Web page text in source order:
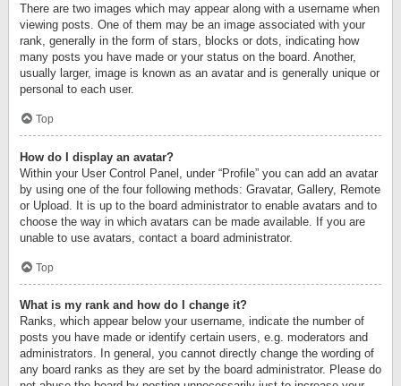
There are two images which may appear along with a username when
viewing posts. One of them may be an image associated with your
rank, generally in the form of stars, blocks or dots, indicating how
many posts you have made or your status on the board. Another,
usually larger, image is known as an avatar and is generally unique or
personal to each user.
Top
How do I display an avatar?
Within your User Control Panel, under “Profile” you can add an avatar
by using one of the four following methods: Gravatar, Gallery, Remote
or Upload. It is up to the board administrator to enable avatars and to
choose the way in which avatars can be made available. If you are
unable to use avatars, contact a board administrator.
Top
What is my rank and how do I change it?
Ranks, which appear below your username, indicate the number of
posts you have made or identify certain users, e.g. moderators and
administrators. In general, you cannot directly change the wording of
any board ranks as they are set by the board administrator. Please do